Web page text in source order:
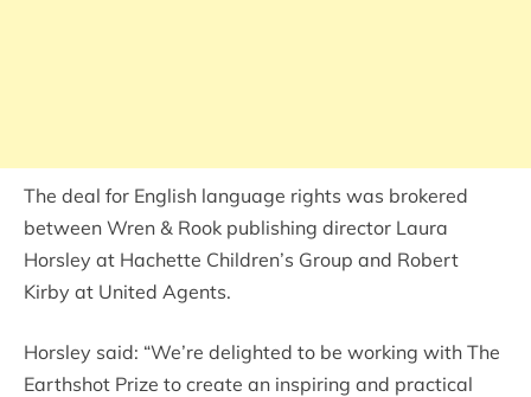
The deal for English language rights was brokered
between Wren & Rook publishing director Laura
Horsley at Hachette Children’s Group and Robert
Kirby at United Agents.
Horsley said: “We’re delighted to be working with The
Earthshot Prize to create an inspiring and practical